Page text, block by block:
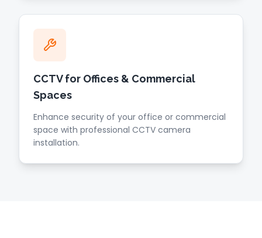
CCTV for Offices & Commercial
Spaces
Enhance security of your office or commercial
space with professional CCTV camera
installation.